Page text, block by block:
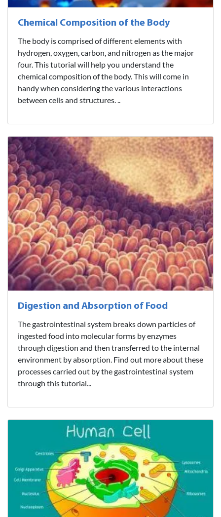
Chemical Composition of the Body
The body is comprised of different elements with
hydrogen, oxygen, carbon, and nitrogen as the major
four. This tutorial will help you understand the
chemical composition of the body. This will come in
handy when considering the various interactions
between cells and structures. ..
Digestion and Absorption of Food
The gastrointestinal system breaks down particles of
ingested food into molecular forms by enzymes
through digestion and then transferred to the internal
environment by absorption. Find out more about these
processes carried out by the gastrointestinal system
through this tutorial...